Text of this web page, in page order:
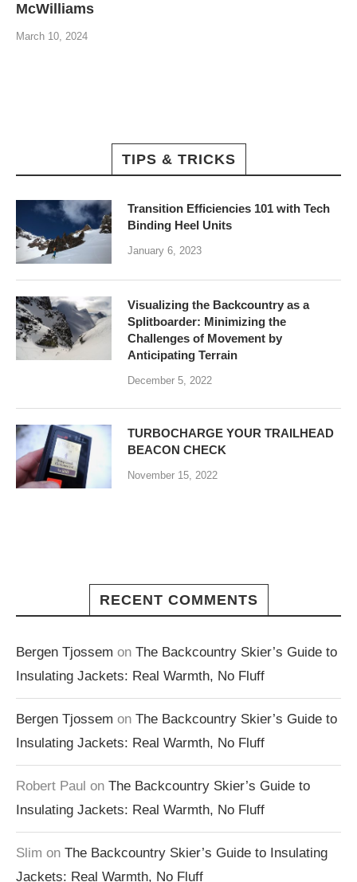
McWilliams
March 10, 2024
TIPS & TRICKS
Transition Efficiencies 101 with Tech
Binding Heel Units
January 6, 2023
Visualizing the Backcountry as a
Splitboarder: Minimizing the
Challenges of Movement by
Anticipating Terrain
December 5, 2022
TURBOCHARGE YOUR TRAILHEAD
BEACON CHECK
November 15, 2022
RECENT COMMENTS
Bergen Tjossem on The Backcountry Skier’s Guide to
Insulating Jackets: Real Warmth, No Fluff
Bergen Tjossem on The Backcountry Skier’s Guide to
Insulating Jackets: Real Warmth, No Fluff
Robert Paul on The Backcountry Skier’s Guide to
Insulating Jackets: Real Warmth, No Fluff
Slim on The Backcountry Skier’s Guide to Insulating
Jackets: Real Warmth, No Fluff